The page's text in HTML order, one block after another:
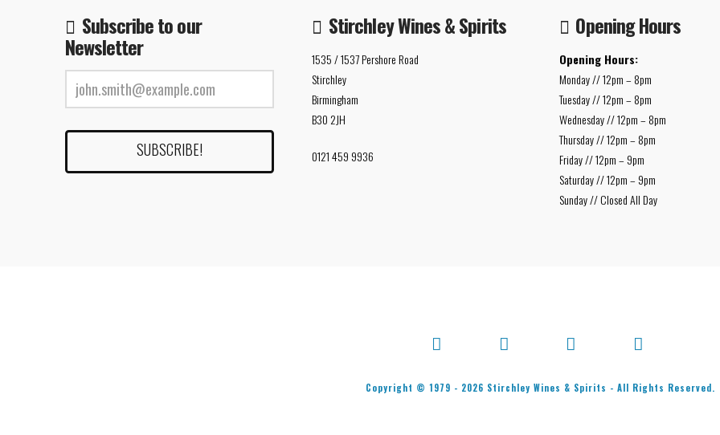
Subscribe to our
Newsletter
Stirchley Wines & Spirits
1535 / 1537 Pershore Road
Stirchley
Birmingham
B30 2JH
0121 459 9936
Opening Hours
Opening Hours:
Monday // 12pm – 8pm
Tuesday // 12pm – 8pm
Wednesday // 12pm – 8pm
Thursday // 12pm – 8pm
Friday // 12pm – 9pm
Saturday // 12pm – 9pm
Sunday // Closed All Day
Facebook X Bluesky Instagram
Copyright © 1979 - 2026 Stirchley Wines & Spirits - All Rights Reserved.